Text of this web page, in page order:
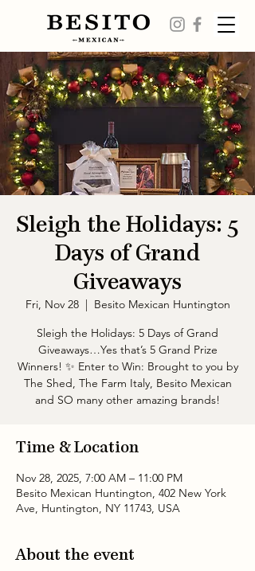
Sleigh the Holidays: 5
Days of Grand
Giveaways
Fri, Nov 28
  |
Besito Mexican Huntington
Sleigh the Holidays: 5 Days of Grand
Giveaways…Yes that’s 5 Grand Prize
Winners! ✨ Enter to Win: Brought to you by
The Shed, The Farm Italy, Besito Mexican
and SO many other amazing brands!
Time & Location
Nov 28, 2025, 7:00 AM – 11:00 PM
Besito Mexican Huntington, 402 New York
Ave, Huntington, NY 11743, USA
About the event